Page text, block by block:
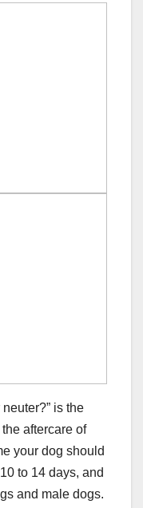
is the
aftercare of
your dog should
to 14 days, and
and male dogs.